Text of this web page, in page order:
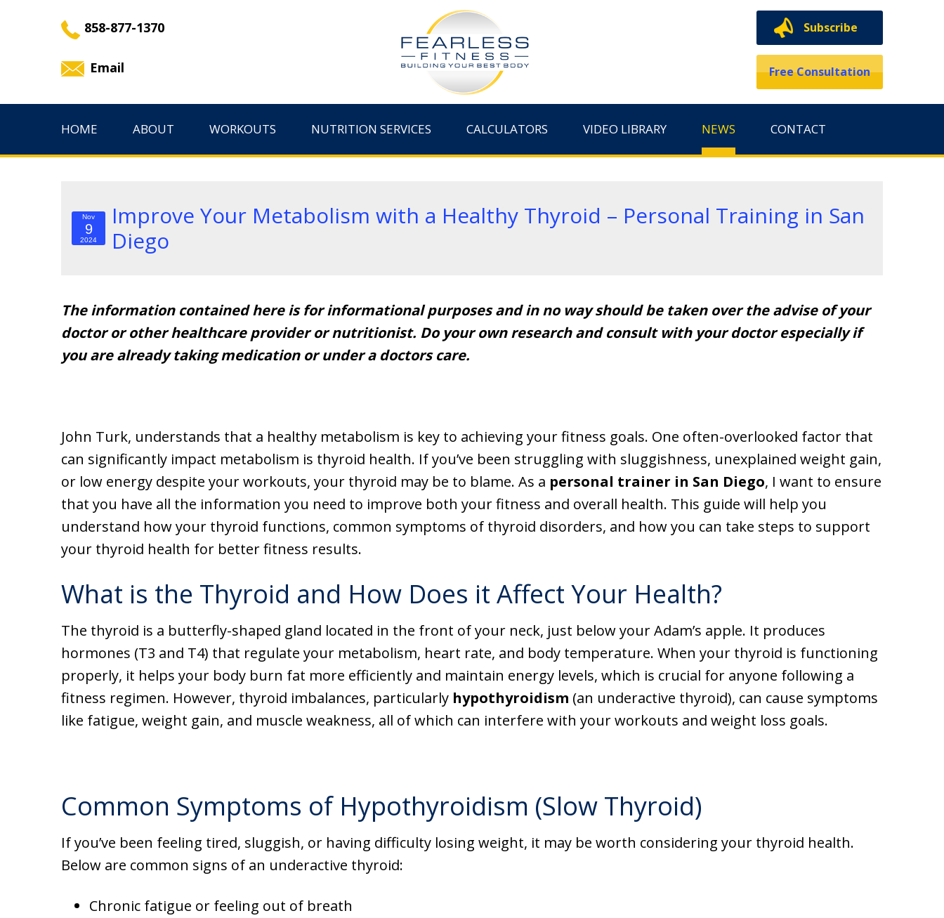
858-877-1370
Email
Subscribe
Free Consultation
HOME ABOUT WORKOUTS NUTRITION SERVICES CALCULATORS VIDEO LIBRARY NEWS CONTACT
Improve Your Metabolism with a Healthy Thyroid – Personal Training in San
Diego
Nov
9
2024
The information contained here is for informational purposes and in no way should be taken over the advise of your
doctor or other healthcare provider or nutritionist. Do your own research and consult with your doctor especially if
you are already taking medication or under a doctors care.
John Turk, understands that a healthy metabolism is key to achieving your fitness goals. One often-overlooked factor that
can significantly impact metabolism is thyroid health. If you’ve been struggling with sluggishness, unexplained weight gain,
or low energy despite your workouts, your thyroid may be to blame. As a personal trainer in San Diego, I want to ensure
that you have all the information you need to improve both your fitness and overall health. This guide will help you
understand how your thyroid functions, common symptoms of thyroid disorders, and how you can take steps to support
your thyroid health for better fitness results.
What is the Thyroid and How Does it Affect Your Health?
The thyroid is a butterfly-shaped gland located in the front of your neck, just below your Adam’s apple. It produces
hormones (T3 and T4) that regulate your metabolism, heart rate, and body temperature. When your thyroid is functioning
properly, it helps your body burn fat more efficiently and maintain energy levels, which is crucial for anyone following a
fitness regimen. However, thyroid imbalances, particularly hypothyroidism (an underactive thyroid), can cause symptoms
like fatigue, weight gain, and muscle weakness, all of which can interfere with your workouts and weight loss goals.
Common Symptoms of Hypothyroidism (Slow Thyroid)
If you’ve been feeling tired, sluggish, or having difficulty losing weight, it may be worth considering your thyroid health.
Below are common signs of an underactive thyroid:
Chronic fatigue or feeling out of breath